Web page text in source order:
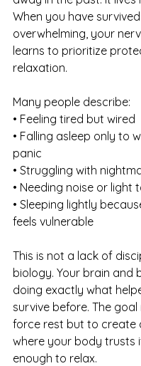
When you have
overwhelming, your
learns to prioritize
relaxation.
Many people describe:
• Feeling tired but wired
• Falling asleep only to
panic
• Struggling with
• Needing noise or light
• Sleeping lightly
feels vulnerable
This is not a lack of
biology. Your brain and
doing exactly what
survive before. The
force rest but to create
where your body trusts
enough to relax.